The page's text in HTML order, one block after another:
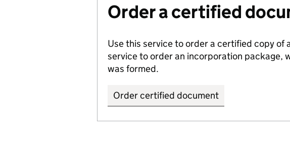
Order a certified
Use this service to order a certified copy of
service to order an incorporation package,
was formed.
Order certified document